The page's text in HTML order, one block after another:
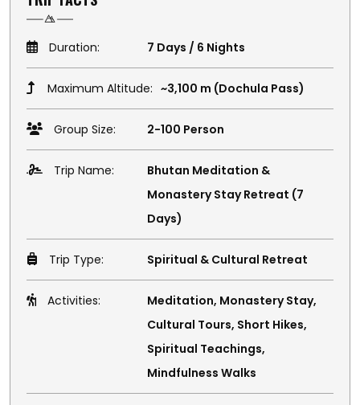
Duration: 7 Days / 6 Nights
Maximum Altitude: ~3,100 m (Dochula Pass)
Group Size: 2-100 Person
Trip Name:
Bhutan Meditation &
Monastery Stay Retreat (7
Days)
Trip Type: Spiritual & Cultural Retreat
Activities:
Meditation, Monastery Stay,
Cultural Tours, Short Hikes,
Spiritual Teachings,
Mindfulness Walks